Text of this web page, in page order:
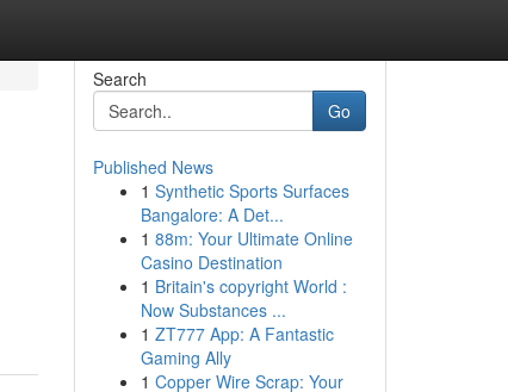
Search
Go
Published News
1 Synthetic Sports Surfaces
Bangalore: A Det...
1 88m: Your Ultimate Online
Casino Destination
1 Britain's copyright World :
Now Substances ...
1 ZT777 App: A Fantastic
Gaming Ally
1 Copper Wire Scrap: Your